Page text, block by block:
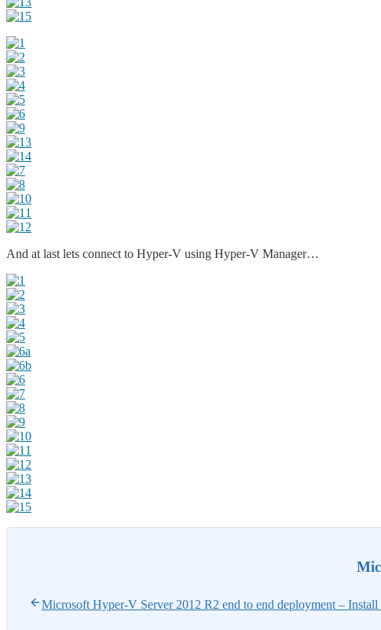
And at last lets connect to Hyper-V using Hyper-V Manager…
Microsoft Hyper-V Server 2012 R2 end to end deployment –